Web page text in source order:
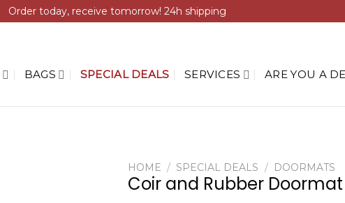
Order today, receive tomorrow! 24h shipping
BAGS SPECIAL DEALS SERVICES ARE YOU A
HOME / SPECIAL DEALS / DOORMATS
Coir and Rubber